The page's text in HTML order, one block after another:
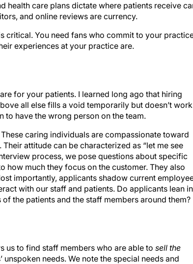
health care plans dictate where patients receive
and online reviews are currency.
critical. You need fans who commit to your
experiences at your practice are.
for your patients. I learned long ago that hiring
all else fills a void temporarily but doesn’t work
to have the wrong person on the team.
caring individuals are compassionate toward
attitude can be characterized as “let me see
process, we pose questions about specific
how much they focus on the customer. They also
importantly, applicants shadow current
with our staff and patients. Do applicants lean
the patients and the staff members around them?
us to find staff members who are able to sell the
needs. We note the special needs and